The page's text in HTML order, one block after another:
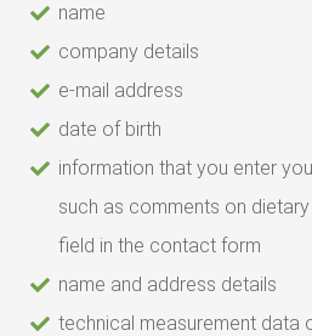
name
company details
e-mail address
date of birth
information that you enter
such as comments on
field in the contact form
name and address details
technical measurement data